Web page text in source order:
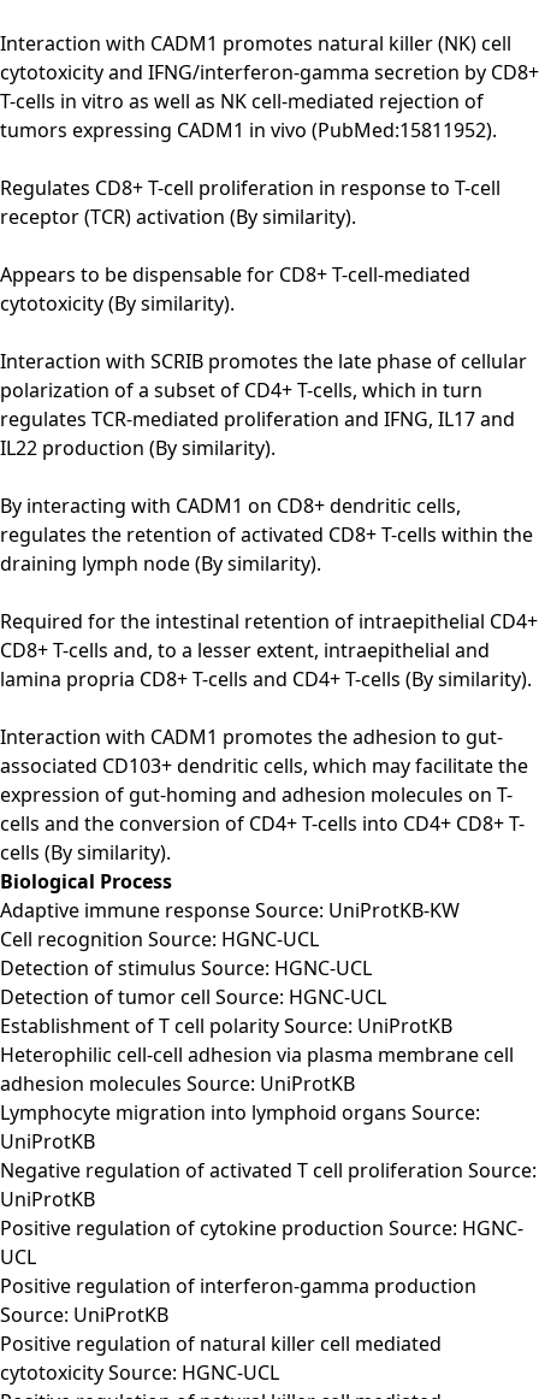
Interaction with CADM1 promotes natural killer (NK) cell
cytotoxicity and IFNG/interferon-gamma secretion by CD8+
T-cells in vitro as well as NK cell-mediated rejection of
tumors expressing CADM1 in vivo (PubMed:15811952).
Regulates CD8+ T-cell proliferation in response to T-cell
receptor (TCR) activation (By similarity).
Appears to be dispensable for CD8+ T-cell-mediated
cytotoxicity (By similarity).
Interaction with SCRIB promotes the late phase of cellular
polarization of a subset of CD4+ T-cells, which in turn
regulates TCR-mediated proliferation and IFNG, IL17 and
IL22 production (By similarity).
By interacting with CADM1 on CD8+ dendritic cells,
regulates the retention of activated CD8+ T-cells within the
draining lymph node (By similarity).
Required for the intestinal retention of intraepithelial CD4+
CD8+ T-cells and, to a lesser extent, intraepithelial and
lamina propria CD8+ T-cells and CD4+ T-cells (By similarity).
Interaction with CADM1 promotes the adhesion to gut-
associated CD103+ dendritic cells, which may facilitate the
expression of gut-homing and adhesion molecules on T-
cells and the conversion of CD4+ T-cells into CD4+ CD8+ T-
cells (By similarity).
Biological Process
Adaptive immune response Source: UniProtKB-KW
Cell recognition Source: HGNC-UCL
Detection of stimulus Source: HGNC-UCL
Detection of tumor cell Source: HGNC-UCL
Establishment of T cell polarity Source: UniProtKB
Heterophilic cell-cell adhesion via plasma membrane cell
adhesion molecules Source: UniProtKB
Lymphocyte migration into lymphoid organs Source:
UniProtKB
Negative regulation of activated T cell proliferation Source:
UniProtKB
Positive regulation of cytokine production Source: HGNC-
UCL
Positive regulation of interferon-gamma production
Source: UniProtKB
Positive regulation of natural killer cell mediated
cytotoxicity Source: HGNC-UCL